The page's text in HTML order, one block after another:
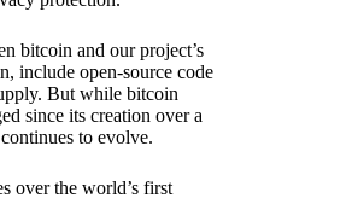
bitcoin and our project’s
include open-source code
But while bitcoin
since its creation over a
to evolve.
over the world’s first